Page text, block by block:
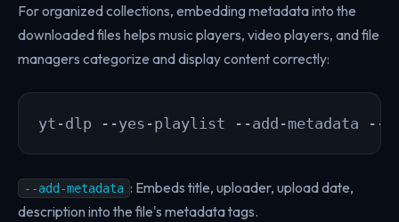
For organized collections, embedding metadata into the
downloaded files helps music players, video players, and file
managers categorize and display content correctly:
yt-dlp --yes-playlist --add-metadata --
--add-metadata : Embeds title, uploader, upload date,
description into the file's metadata tags.